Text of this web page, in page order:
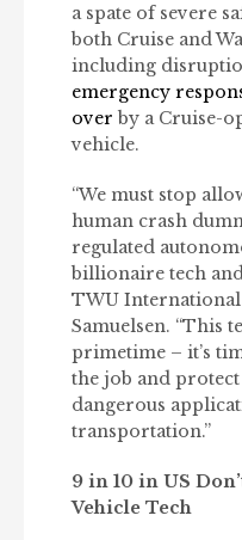
a spate of severe
both Cruise and
including
emergency
over by a Cruise-
vehicle.
“We must stop
human crash
regulated
billionaire tech
TWU
Samuelsen. “This
primetime – it’s
the job and
dangerous
transportation.”
9 in 10 in US
Vehicle Tech